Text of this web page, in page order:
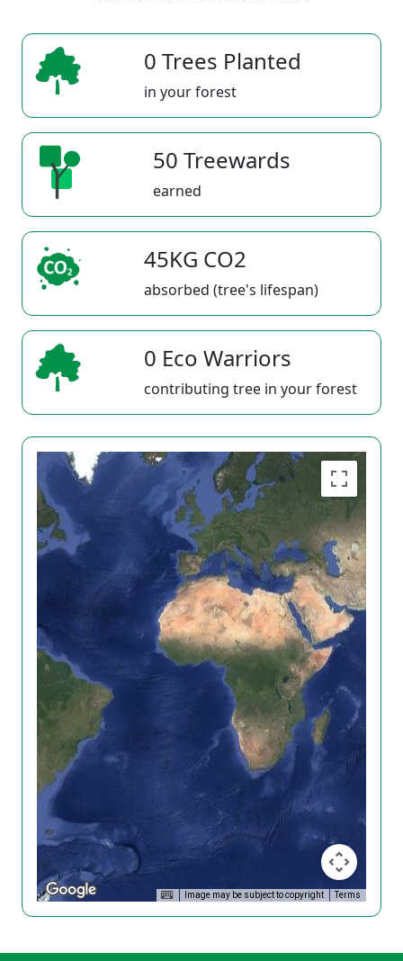
0 Trees Planted
in your forest
50 Treewards
earned
45KG CO2
absorbed (tree's lifespan)
0 Eco Warriors
contributing tree in your forest
Image may be subject to copyright Terms